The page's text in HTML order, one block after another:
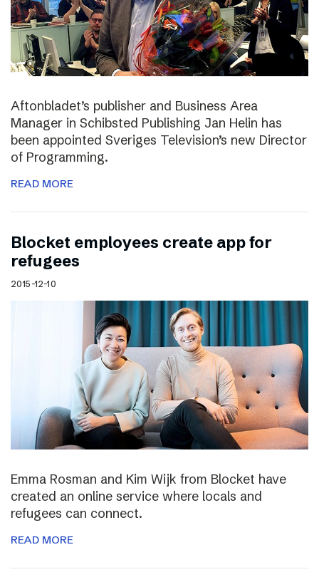
Aftonbladet’s publisher and Business Area
Manager in Schibsted Publishing Jan Helin has
been appointed Sveriges Television’s new Director
of Programming.
READ MORE
Blocket employees create app for
refugees
2015-12-10
Emma Rosman and Kim Wijk from Blocket have
created an online service where locals and
refugees can connect.
READ MORE